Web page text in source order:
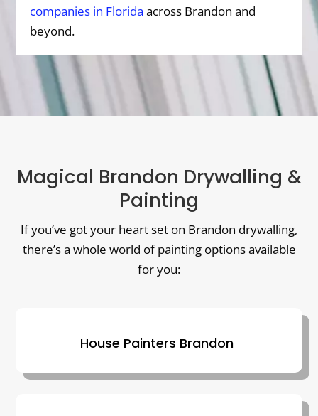
companies in Florida across Brandon and
beyond.
Magical Brandon Drywalling &
Painting
If you’ve got your heart set on Brandon drywalling,
there’s a whole world of painting options available
for you:
House Painters Brandon